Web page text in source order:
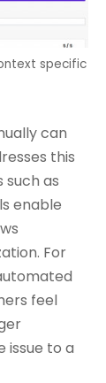
specific
can
this
as
enable
For
feel
to a